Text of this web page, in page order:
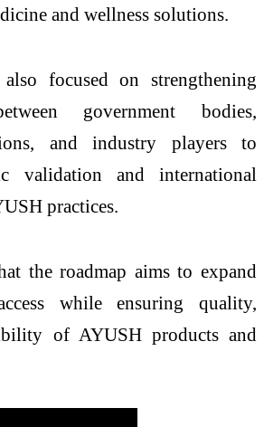
and wellness solutions.
focused on strengthening
government bodies,
and industry players to
validation and international
practices.
the roadmap aims to expand
while ensuring quality,
of AYUSH products and